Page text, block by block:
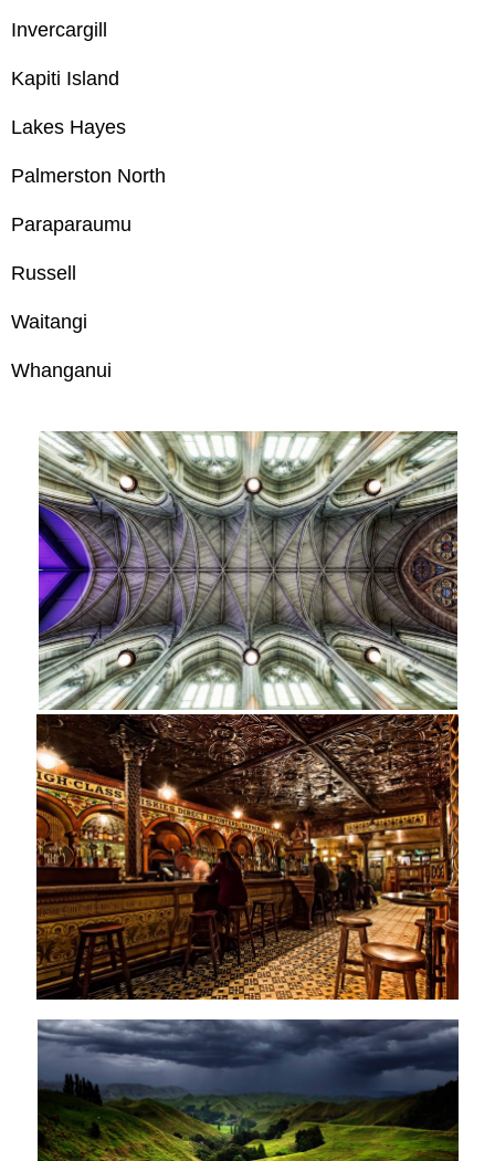
Invercargill
Kapiti Island
Lakes Hayes
Palmerston North
Paraparaumu
Russell
Waitangi
Whanganui